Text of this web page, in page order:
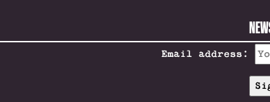
Email address: